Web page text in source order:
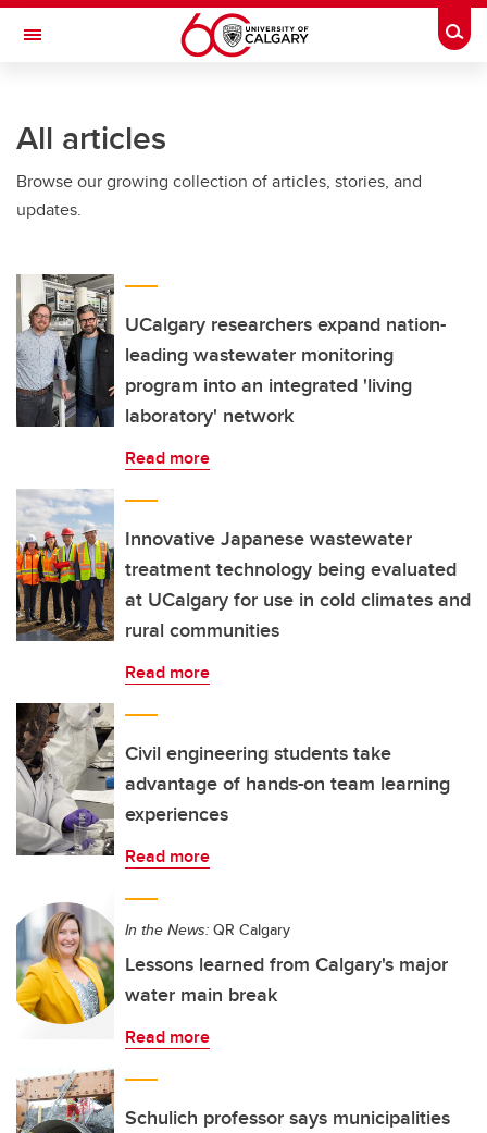
Skip to main content
Toggle Navigation
All articles
Browse our growing collection of articles, stories, and
updates.
UCalgary researchers expand nation-
leading wastewater monitoring
program into an integrated 'living
laboratory' network
Read more
Innovative Japanese wastewater
treatment technology being evaluated
at UCalgary for use in cold climates and
rural communities
Read more
Civil engineering students take
advantage of hands-on team learning
experiences
Read more
In the News: QR Calgary
Lessons learned from Calgary's major
water main break
Read more
Schulich professor says municipalities